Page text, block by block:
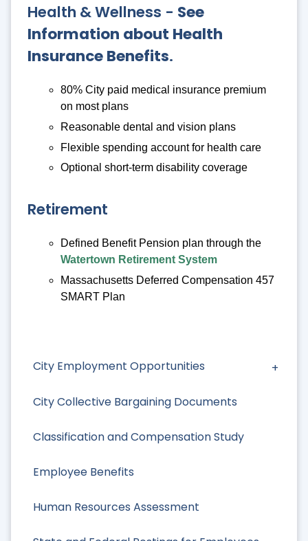
City Employment Opportunities
City Collective Bargaining Documents
Classification and Compensation Study
Employee Benefits
Human Resources Assessment
Health & Wellness - See
Information about Health
Insurance Benefits.
80% City paid medical insurance premium
on most plans
Reasonable dental and vision plans
Flexible spending account for health care
Optional short-term disability coverage
Retirement
Defined Benefit Pension plan through the
Watertown Retirement System
Massachusetts Deferred Compensation 457
SMART Plan